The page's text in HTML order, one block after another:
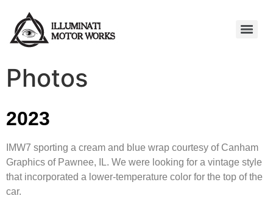
Photos
2023
IMW7 sporting a cream and blue wrap courtesy of Canham
Graphics of Pawnee, IL. We were looking for a vintage style
that incorporated a lower-temperature color for the top of the
car.